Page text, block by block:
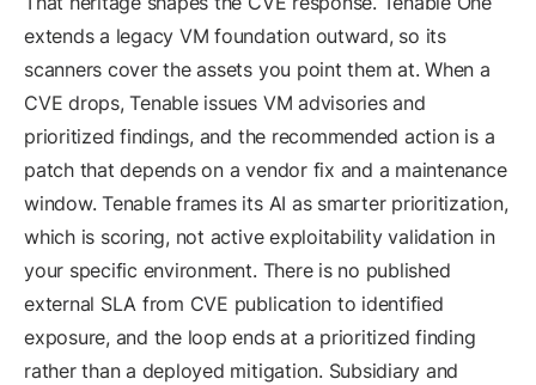
extends a legacy VM foundation outward, so its
scanners cover the assets you point them at. When a
CVE drops, Tenable issues VM advisories and
prioritized findings, and the recommended action is a
patch that depends on a vendor fix and a maintenance
window. Tenable frames its AI as smarter prioritization,
which is scoring, not active exploitability validation in
your specific environment. There is no published
external SLA from CVE publication to identified
exposure, and the loop ends at a prioritized finding
rather than a deployed mitigation. Subsidiary and